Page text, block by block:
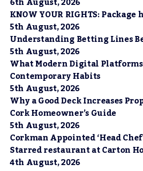
KNOW YOUR RIGHTS: Package
5th August, 2026
Understanding Betting Lines
5th August, 2026
What Modern Digital
Contemporary Habits
5th August, 2026
Why a Good Deck Increases
Cork Homeowner’s Guide
5th August, 2026
Corkman Appointed ‘Head
Starred restaurant at Carton
4th August, 2026